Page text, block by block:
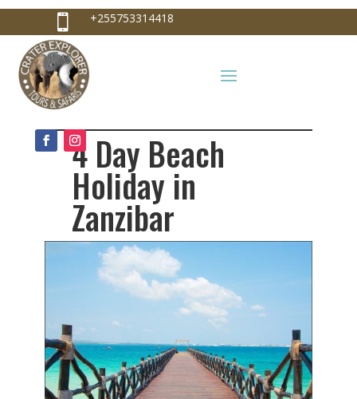
 +255753314418
 info@craterexplorer.com
4 Day Beach
Holiday in
Zanzibar